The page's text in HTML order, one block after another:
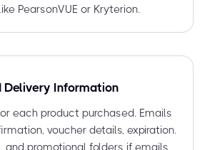
PearsonVUE or Kryterion.
Delivery Information
each product purchased. Emails
voucher details, expiration.
and promotional folders if emails